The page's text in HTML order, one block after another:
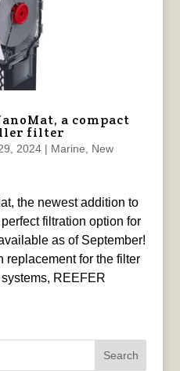
a compact
filter
2024| Marine
New
the newest addition to
filtration option for
as of September!
replacement for the filter
REEFER
Search